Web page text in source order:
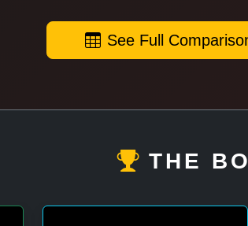
See Full
THE